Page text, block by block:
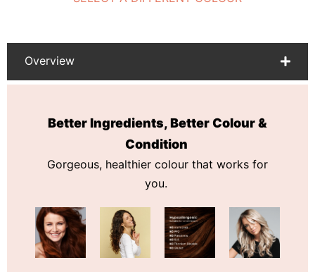
Overview
Better Ingredients, Better Colour &
Condition
Gorgeous, healthier colour that works for
you.